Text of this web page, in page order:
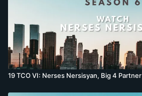
19 TCO VI: Nerses Nersisyan, Big 4 Partner